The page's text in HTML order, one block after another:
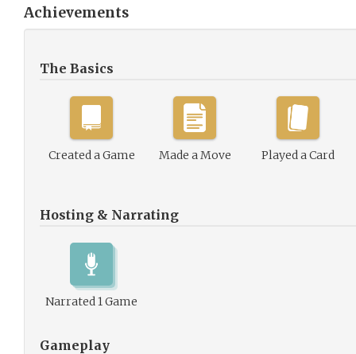
Achievements
The Basics
Created a Game Made a Move Played a Card
Hosting & Narrating
Narrated 1 Game
Gameplay